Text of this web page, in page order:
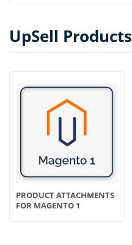
UpSell Products
PRODUCT ATTACHMENTS
FOR MAGENTO 1